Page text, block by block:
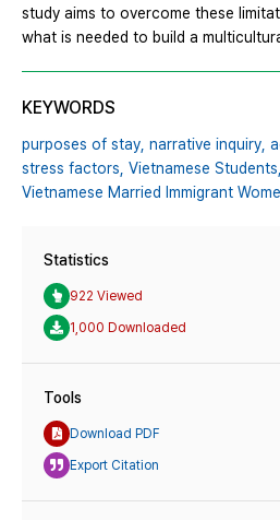
study aims to overcome these
what is needed to build a
KEYWORDS
purposes of stay, narrative inquiry,
stress factors, Vietnamese Students,
Vietnamese Married Immigrant
Statistics
922 Viewed
1,000 Downloaded
Tools
Download PDF
Export Citation